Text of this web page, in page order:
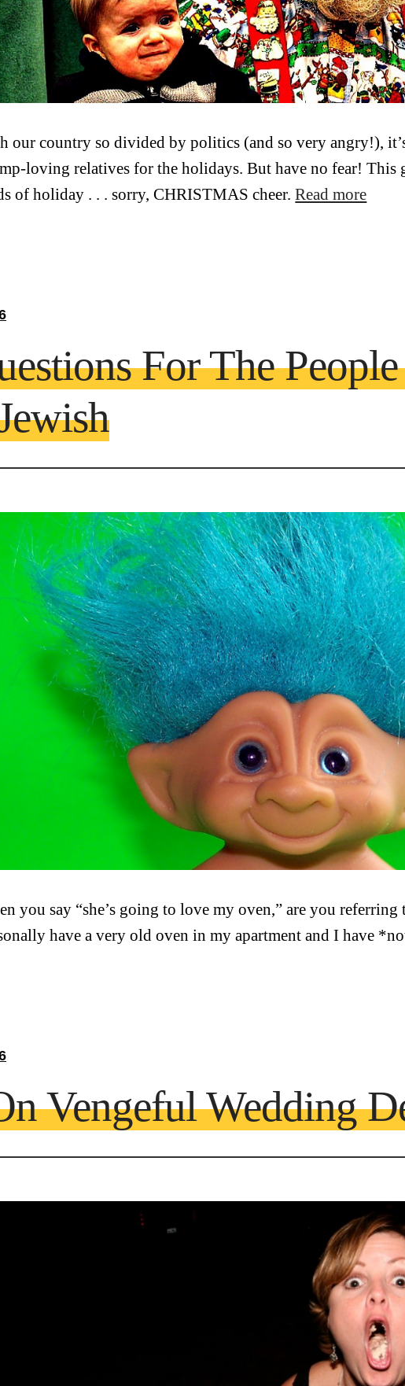
our country so divided by politics (and so very angry!),
loving relatives for the holidays. But have no fear!
of holiday . . . sorry, CHRISTMAS cheer.Read more
For The
you say “she’s going to love my oven,” are you
have a very old oven in my apartment and I have
Vengeful Wedding